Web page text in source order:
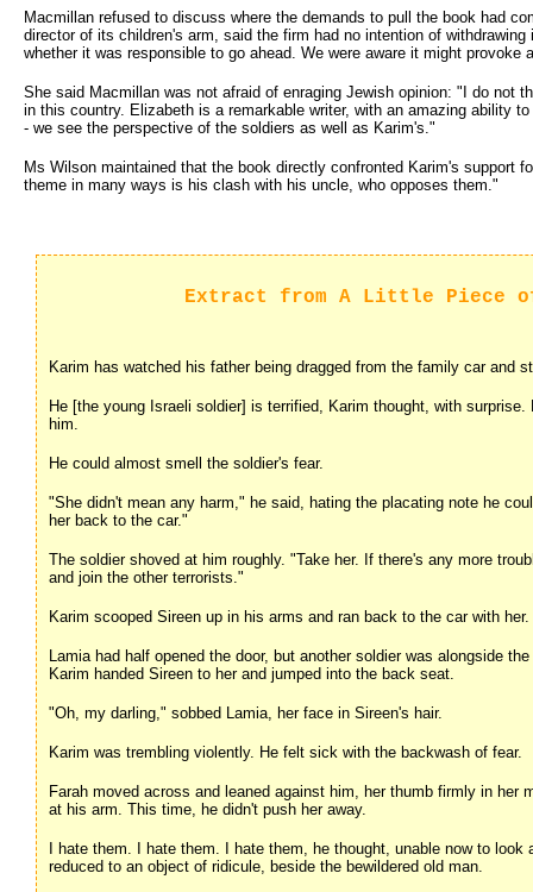
Macmillan refused to discuss where the demands to pull the book had
director of its children's arm, said the firm had no intention of
whether it was responsible to go ahead. We were aware it might provoke
She said Macmillan was not afraid of enraging Jewish opinion: "I do not
in this country. Elizabeth is a remarkable writer, with an amazing ability
- we see the perspective of the soldiers as well as Karim's."
Ms Wilson maintained that the book directly confronted Karim's support
theme in many ways is his clash with his uncle, who opposes them."
Extract from A Little Piece of
Karim has watched his father being dragged from the family car and
He [the young Israeli soldier] is terrified, Karim thought, with
him.
He could almost smell the soldier's fear.
"She didn't mean any harm," he said, hating the placating note he
her back to the car."
The soldier shoved at him roughly. "Take her. If there's any more
and join the other terrorists."
Karim scooped Sireen up in his arms and ran back to the car with her.
Lamia had half opened the door, but another soldier was alongside
Karim handed Sireen to her and jumped into the back seat.
"Oh, my darling," sobbed Lamia, her face in Sireen's hair.
Karim was trembling violently. He felt sick with the backwash of fear.
Farah moved across and leaned against him, her thumb firmly in her
at his arm. This time, he didn't push her away.
I hate them. I hate them. I hate them, he thought, unable now to look
reduced to an object of ridicule, beside the bewildered old man.